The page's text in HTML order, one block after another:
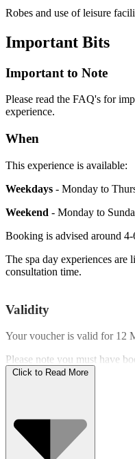
Robes and use of leisure
Important Bits
Important to Note
Please read the FAQ's for
experience.
When
This experience is available:
Weekdays - Monday to
Weekend - Monday to
Booking is advised around
The spa day experiences are
consultation time.
Validity
Your voucher is valid for 12
Please note you must have
the expiry date.
Click to Read More